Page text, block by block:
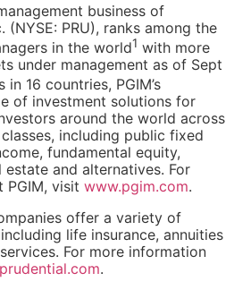
business of
(NYSE: PRU), ranks among the
in the world1 with more
under management as of Sept
16 countries, PGIM’s
of investment solutions for
around the world across
including public fixed
fundamental equity,
and alternatives. For
PGIM, visit www.pgim.com.
offer a variety of
life insurance, annuities
For more information
.